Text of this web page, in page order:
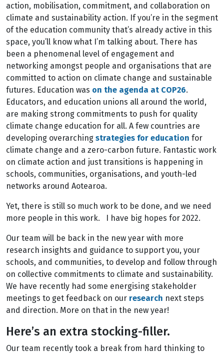
action, mobilisation, commitment, and collaboration on
climate and sustainability action. If you’re in the segment
of the education community that’s already active in this
space, you’ll know what I’m talking about. There has
been a phenomenal level of engagement and
networking amongst people and organisations that are
committed to action on climate change and sustainable
futures. Education was on the agenda at COP26.
Educators, and education unions all around the world,
are making strong commitments to push for quality
climate change education for all. A few countries are
developing overarching strategies for education for
climate change and a zero-carbon future. Fantastic work
on climate action and just transitions is happening in
schools, communities, organisations, and youth-led
networks around Aotearoa.
Yet, there is still so much work to be done, and we need
more people in this work. I have big hopes for 2022.
Our team will be back in the new year with more
research insights and guidance to support you, your
schools, and communities, to develop and follow through
on collective commitments to climate and sustainability.
We have recently had some energising stakeholder
meetings to get feedback on our research next steps
and direction. More on that in the new year!
Here’s an extra stocking-filler.
Our team recently took a break from hard thinking to